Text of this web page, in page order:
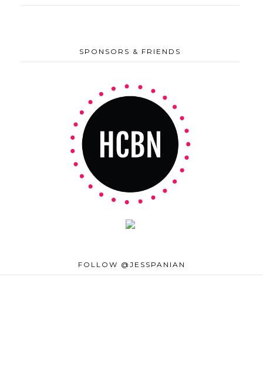
SPONSORS & FRIENDS
FOLLOW @JESSPANIAN